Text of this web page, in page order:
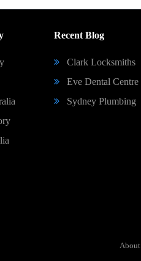
Recent Blog
Clark Locksmiths
Eve Dental Centre
Sydney Plumbing
About